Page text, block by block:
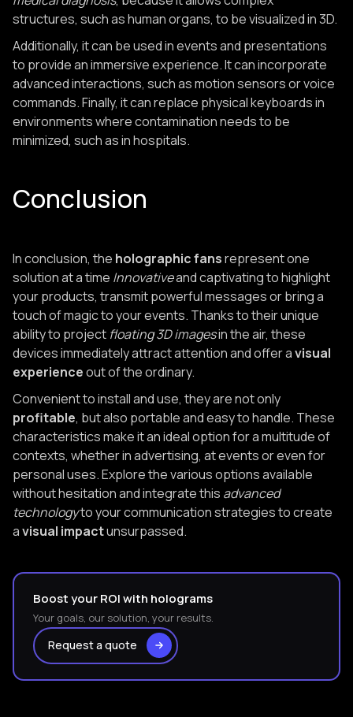
structures, such as human organs, to be visualized in 3D.
Additionally, it can be used in events and presentations
to provide an immersive experience. It can incorporate
advanced interactions, such as motion sensors or voice
commands. Finally, it can replace physical keyboards in
environments where contamination needs to be
minimized, such as in hospitals.
Conclusion
In conclusion, the holographic fansrepresent one
solution at a time Innovativeand captivating to highlight
your products, transmit powerful messages or bring a
touch of magic to your events. Thanks to their unique
ability to project floating 3D imagesin the air, these
devices immediately attract attention and offer avisual
experienceout of the ordinary.
Convenient to install and use, they are not only
profitable, but also portable and easy to handle. These
characteristics make it an ideal option for a multitude of
contexts, whether in advertising, at events or even for
personal uses. Explore the various options available
without hesitation and integrate this advanced
technologyto your communication strategies to create
avisual impactunsurpassed.
Boost your ROI with holograms
Your goals, our solution, your results.
Request a quote